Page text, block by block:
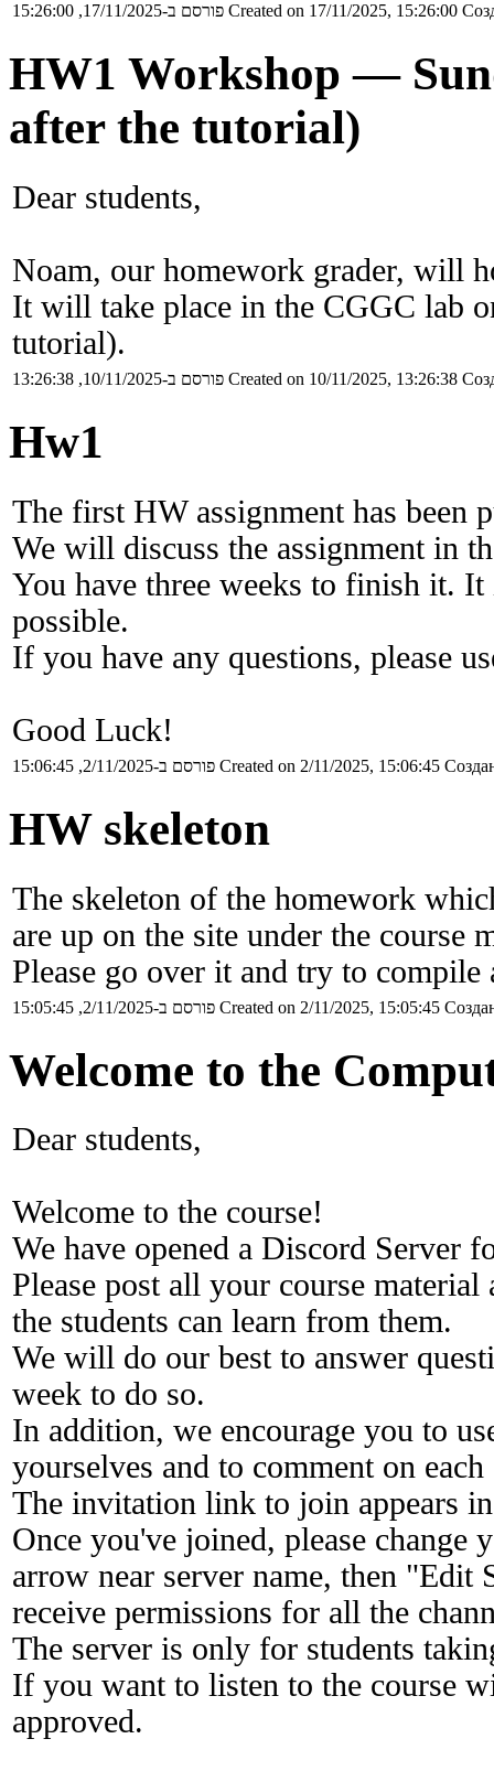
פורסם ב-17/11/2025, 15:26:00 Created on 17/11/2025, 15:26:00
HW1 Workshop —
after the tutorial)
Dear students,
Noam, our homework grader, will
It will take place in the CGGC lab
tutorial).
פורסם ב-10/11/2025, 13:26:38 Created on 10/11/2025, 13:26:38
Hw1
The first HW assignment has been
We will discuss the assignment in
You have three weeks to finish it. It
possible.
If you have any questions, please
Good Luck!
פורסם ב-2/11/2025, 15:06:45 Created on 2/11/2025, 15:06:45
HW skeleton
The skeleton of the homework
are up on the site under the course
Please go over it and try to compile
פורסם ב-2/11/2025, 15:05:45 Created on 2/11/2025, 15:05:45
Welcome to the
Dear students,
Welcome to the course!
We have opened a Discord Server
Please post all your course
the students can learn from them.
We will do our best to answer
week to do so.
In addition, we encourage you to
yourselves and to comment on
The invitation link to join appears
Once you've joined, please
arrow near server name, then
receive permissions for all the
The server is only for students
If you want to listen to the course
approved.